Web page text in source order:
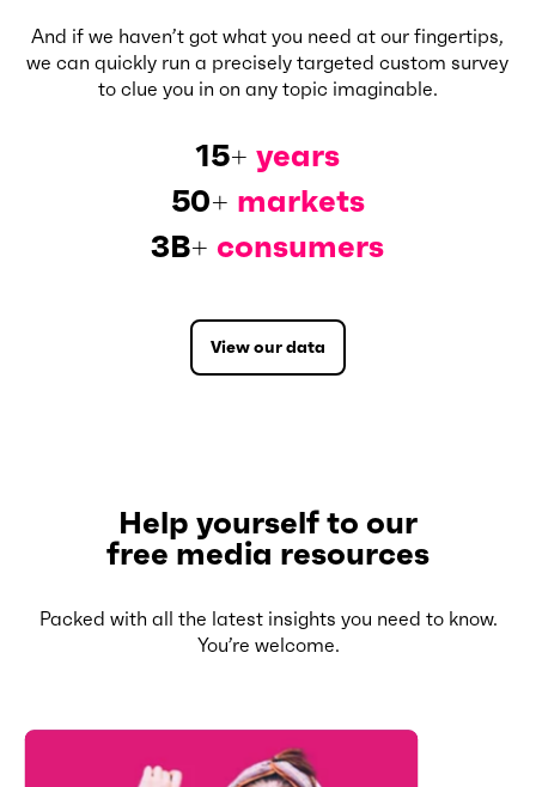
And if we haven’t got what you need at our fingertips,
we can quickly run a precisely targeted custom survey
to clue you in on any topic imaginable.
15+ years
50+ markets
3B+ consumers
View our data
Help yourself to our
free media resources
Packed with all the latest insights you need to know.
You’re welcome.